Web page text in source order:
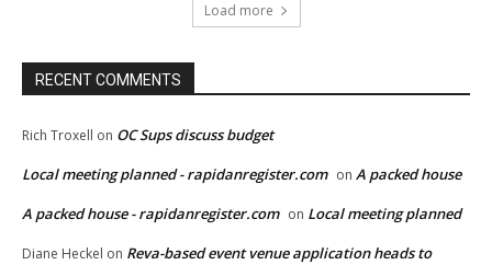
Load more
RECENT COMMENTS
Rich Troxell on OC Sups discuss budget
Local meeting planned - rapidanregister.com on A packed house
A packed house - rapidanregister.com on Local meeting planned
Diane Heckel on Reva-based event venue application heads to